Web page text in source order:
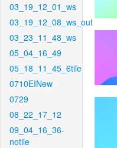
03_19_12_01_ws
03_19_12_08_ws_out
03_23_11_48_ws
05_04_16_49
05_18_11_45_6tile
0710EINew
0729
08_22_17_12
09_04_16_36-
notile